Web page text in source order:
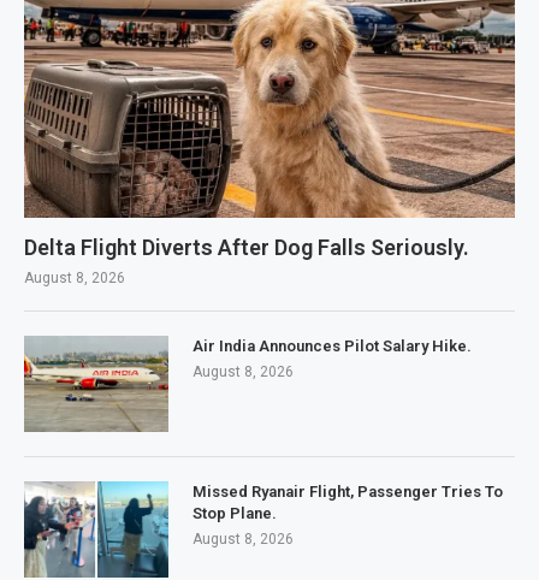
Delta Flight Diverts After Dog Falls Seriously.
August 8, 2026
Air India Announces Pilot Salary Hike.
August 8, 2026
Missed Ryanair Flight, Passenger Tries To
Stop Plane.
August 8, 2026